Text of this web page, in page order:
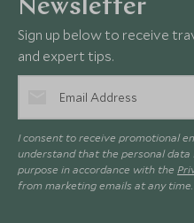
Newsletter
Sign up below to receive
and expert tips.
I consent to receive promotional
understand that the personal
purpose in accordance with the
from marketing emails at any time.